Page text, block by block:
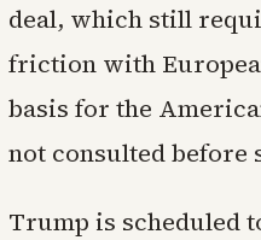
deal, which still
friction with
basis for the
not consulted before
Trump is scheduled